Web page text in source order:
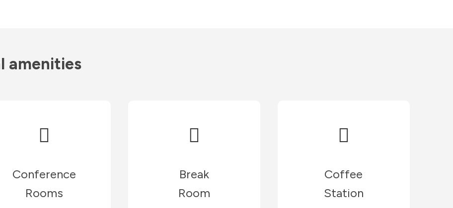
amenities
Conference
Rooms
Break
Room
Coffee
Station